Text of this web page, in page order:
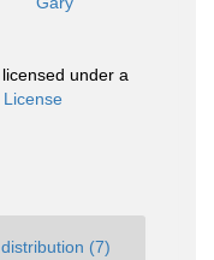
under a
(7)